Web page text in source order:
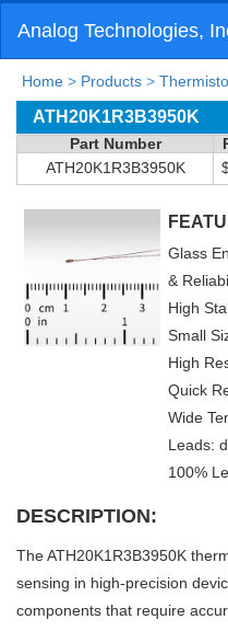
Analog Technologies,
Home > Products >
ATH20K1R3B3950K
Part Number
ATH20K1R3B3950K
Glass
&
High
Small
High
Quick
Wide
Leads:
100%
DESCRIPTION:
The ATH20K1R3B3950K
sensing in high-precision
components that require